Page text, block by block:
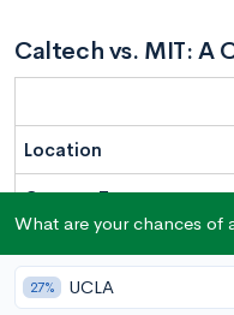
Caltech vs. MIT: A
Location
Campus Type
Enrollment
What are your chances of
27% UCLA